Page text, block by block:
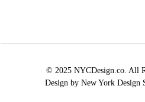
© 2025 NYCDesign.co. All
Design by New York Design